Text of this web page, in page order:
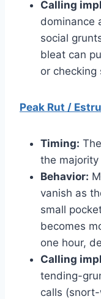
Calling
dominance
social
bleat can
or checking
Peak Rut /
Timing:
the
Behavior:
vanish as
small
becomes
one hour,
Calling
tending-
calls